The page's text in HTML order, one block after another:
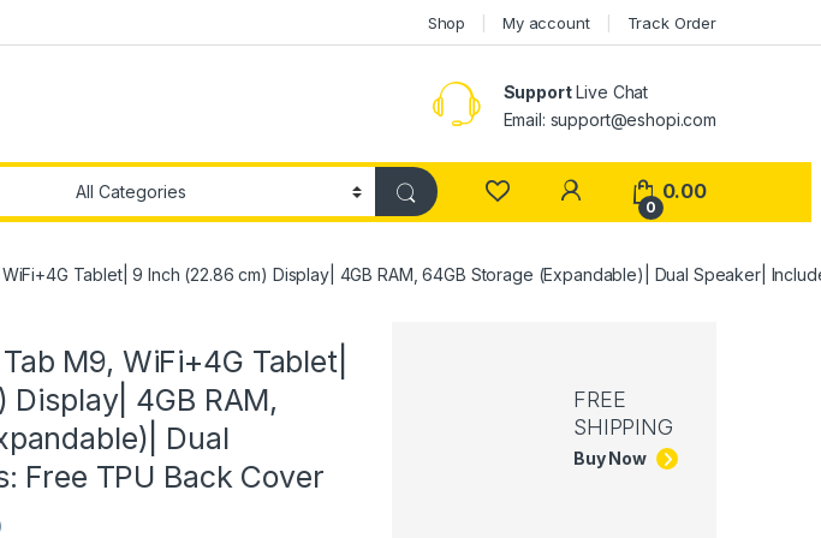
Shop My account Track Order
SupportLive Chat
Email: support@eshopi.com
My Account
0
0.00
Tablet| 9 Inch (22.86 cm) Display| 4GB RAM, 64GB Storage (Expandable)| Dual Speaker|
M9, WiFi+4G Tablet|
4GB RAM,
Dual
Free TPU Back Cover
FREE
SHIPPING
Buy Now